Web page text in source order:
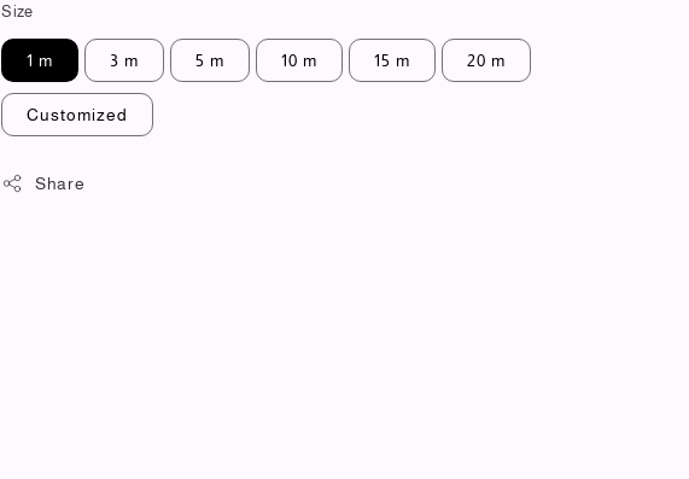
Size
1 m 3 m 5 m 10 m 15 m 20 m
Customized
Share